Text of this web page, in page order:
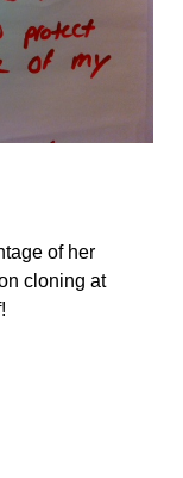
of her
cloning at